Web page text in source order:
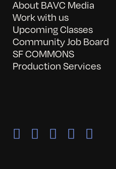
About BAVC Media
Work with us
Upcoming Classes
Community Job Board
SF COMMONS
Production Services